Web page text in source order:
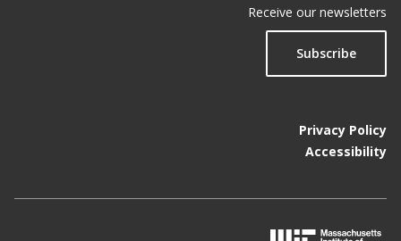
Receive our newsletters
Subscribe
Privacy Policy
Accessibility